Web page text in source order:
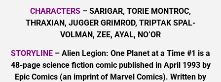
CHARACTERS – SARIGAR, TORIE MONTROC,
THRAXIAN, JUGGER GRIMROD, TRIPTAK SPAL-
VOLMAN, ZEE, AYAL, NO’OR
STORYLINE – Alien Legion: One Planet at a Time #1 is a
48-page science fiction comic published in April 1993 by
Epic Comics (an imprint of Marvel Comics). Written by